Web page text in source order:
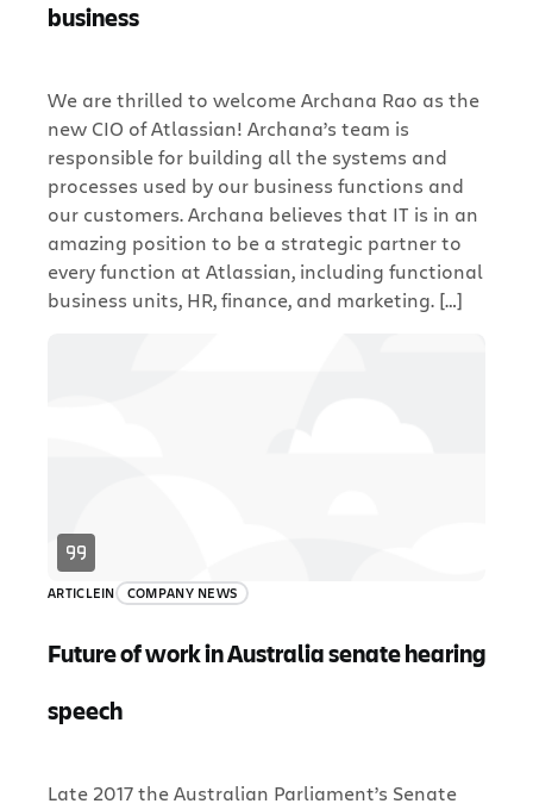
business
We are thrilled to welcome Archana Rao as the
new CIO of Atlassian! Archana’s team is
responsible for building all the systems and
processes used by our business functions and
our customers. Archana believes that IT is in an
amazing position to be a strategic partner to
every function at Atlassian, including functional
business units, HR, finance, and marketing. […]
ARTICLEIN COMPANY NEWS
Future of work in Australia senate hearing
speech
Late 2017 the Australian Parliament’s Senate